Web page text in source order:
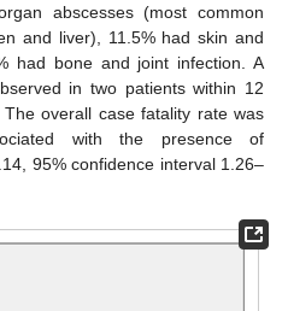
abscesses (most common
and liver), 11.5% had skin and
had bone and joint infection. A
in two patients within 12
overall case fatality rate was
with the presence of
95% confidence interval 1.26–